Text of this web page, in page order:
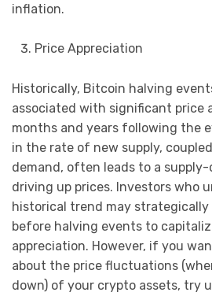
inflation.
Price Appreciation
Historically, Bitcoin halving
associated with significant price
months and years following the
in the rate of new supply,
demand, often leads to a supply-
driving up prices. Investors who
historical trend may
before halving events to
appreciation. However, if you
about the price fluctuations
down) of your crypto assets, try